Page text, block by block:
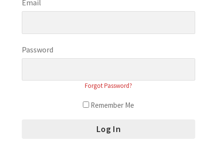
Email
Password
Forgot Password?
Remember Me